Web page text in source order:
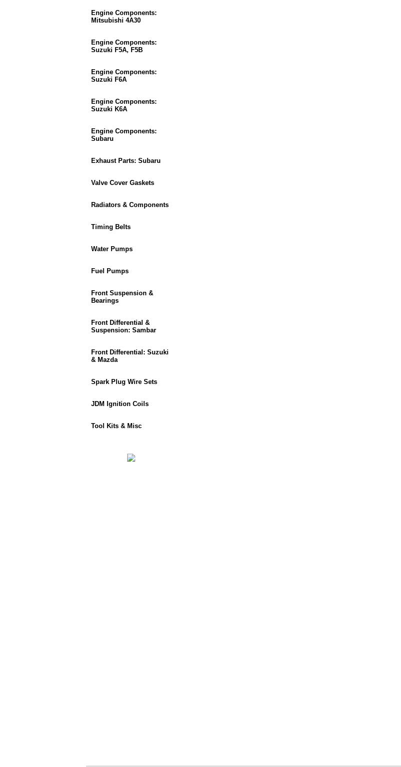
Engine Components:
Mitsubishi 4A30
Engine Components:
Suzuki F5A, F5B
Engine Components:
Suzuki F6A
Engine Components:
Suzuki K6A
Engine Components:
Subaru
Exhaust Parts: Subaru
Valve Cover Gaskets
Radiators & Components
Timing Belts
Water Pumps
Fuel Pumps
Front Suspension &
Bearings
Front Differential &
Suspension: Sambar
Front Differential: Suzuki
& Mazda
Spark Plug Wire Sets
JDM Ignition Coils
Tool Kits & Misc